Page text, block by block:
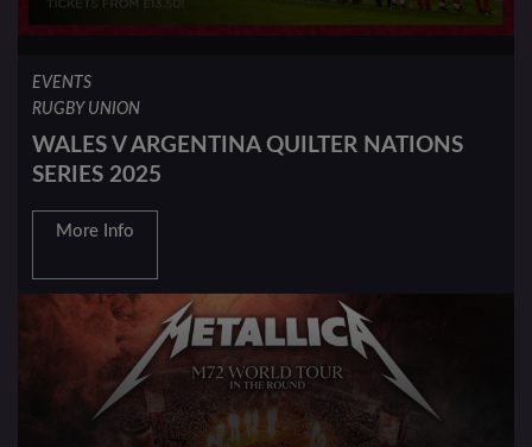
EVENTS
RUGBY UNION
WALES V ARGENTINA QUILTER NATIONS
SERIES 2025
More Info